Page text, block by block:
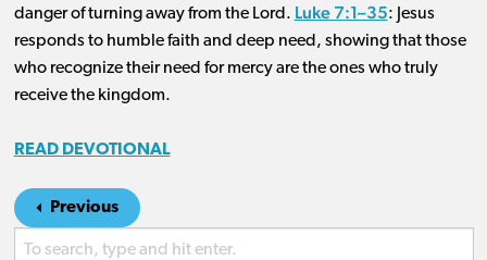
danger of turning away from the Lord. Luke 7:1–35: Jesus
responds to humble faith and deep need, showing that those
who recognize their need for mercy are the ones who truly
receive the kingdom.
READ DEVOTIONAL
Previous